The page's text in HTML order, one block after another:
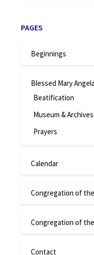
PAGES
Beginnings
Blessed Mary
Beatification
Museum & Archives
Prayers
Calendar
Congregation of
Congregation of
Contact